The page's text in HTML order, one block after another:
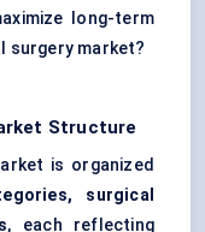
long-term
surgery market?
Structure
is organized
surgical
, each reflecting